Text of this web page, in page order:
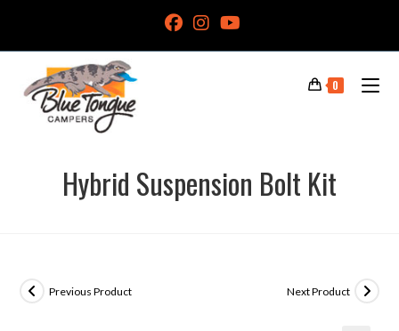
0
Hybrid Suspension Bolt Kit
Previous Product Next Product